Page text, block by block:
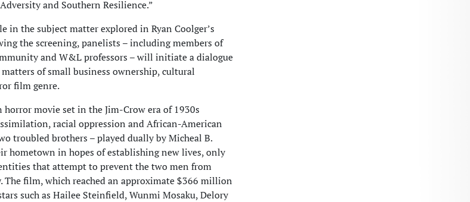
and Southern Resilience.”
in the subject matter explored in Ryan Coolger’s
the screening, panelists – including members of
and W&L professors – will initiate a dialogue
of small business ownership, cultural
film genre.
horror movie set in the Jim-Crow era of 1930s
racial oppression and African-American
troubled brothers – played dually by Micheal B.
hometown in hopes of establishing new lives, only
that attempt to prevent the two men from
The film, which reached an approximate $366 million
such as Hailee Steinfield, Wunmi Mosaku, Delory